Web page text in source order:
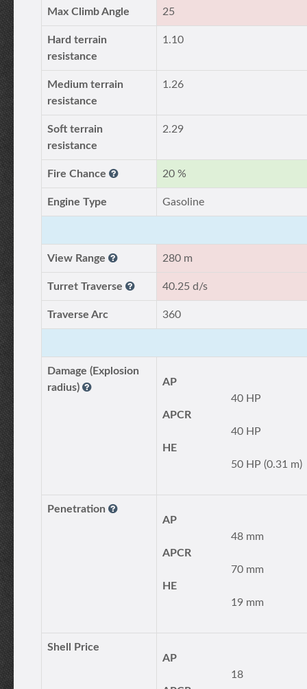
Max Climb Angle 25
Hard terrain
resistance
1.10
Medium terrain
resistance
1.26
Soft terrain
resistance
2.29
Fire Chance 20 %
Engine Type Gasoline
View Range 280 m
Turret Traverse 40.25 d/s
Traverse Arc 360
Damage (Explosion
radius)
AP
40 HP
APCR
40 HP
HE
50 HP (0.31 m)
Penetration
AP
48 mm
APCR
70 mm
HE
19 mm
Shell Price
AP
18